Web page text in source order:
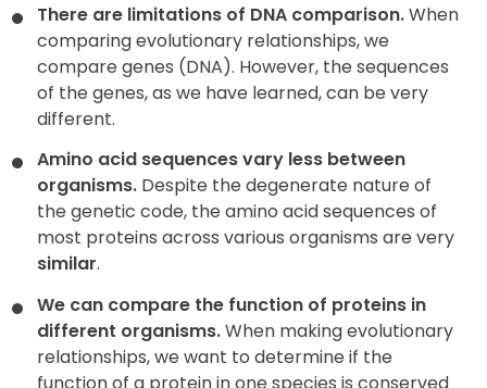
There are limitations of DNA comparison.When
comparing evolutionary relationships, we
compare genes (DNA). However, the sequences
of the genes, as we have learned, can be very
different.
Amino acid sequences vary less between
organisms. Despite the degenerate nature of
the genetic code, the amino acid sequences of
most proteins across various organisms are very
similar.
We can compare the function of proteins in
different organisms.When making evolutionary
relationships, we want to determine if the
function of a protein in one species is conserved